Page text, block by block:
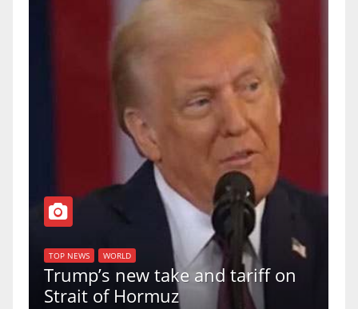
TOP NEWS WORLD
Trump’s new take and tariff on
Strait of Hormuz